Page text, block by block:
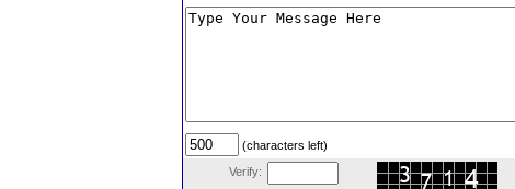
(characters left)
Verify: